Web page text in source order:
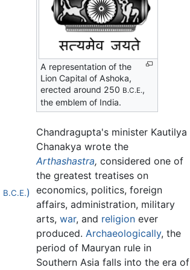
B.C.E.)
A representation of the
Lion Capital of Ashoka,
erected around 250 B.C.E.,
the emblem of India.
Chandragupta's minister Kautilya
Chanakya wrote the
Arthashastra, considered one of
the greatest treatises on
economics, politics, foreign
affairs, administration, military
arts,war, and religion ever
produced.Archaeologically, the
period of Mauryan rule in
Southern Asia falls into the era of